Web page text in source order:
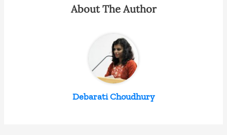
About The Author
Debarati Choudhury